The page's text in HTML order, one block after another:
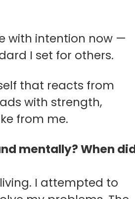
with intention now —
I set for others.
that reacts from
with strength,
from me.
mentally? When
I attempted to